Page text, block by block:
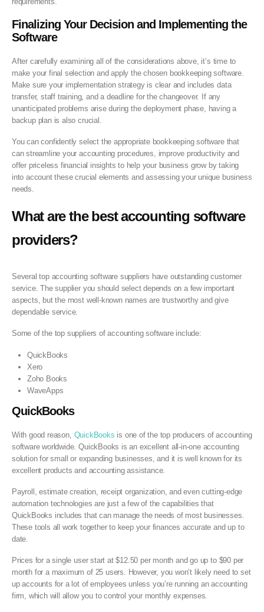
Finalizing Your Decision and Implementing the
Software
After carefully examining all of the considerations above, it’s time to
make your final selection and apply the chosen bookkeeping software.
Make sure your implementation strategy is clear and includes data
transfer, staff training, and a deadline for the changeover. If any
unanticipated problems arise during the deployment phase, having a
backup plan is also crucial.
You can confidently select the appropriate bookkeeping software that
can streamline your accounting procedures, improve productivity and
offer priceless financial insights to help your business grow by taking
into account these crucial elements and assessing your unique business
needs.
What are the best accounting software
providers?
Several top accounting software suppliers have outstanding customer
service. The supplier you should select depends on a few important
aspects, but the most well-known names are trustworthy and give
dependable service.
Some of the top suppliers of accounting software include:
QuickBooks
Xero
Zoho Books
WaveApps
QuickBooks
With good reason, QuickBooks is one of the top producers of accounting
software worldwide. QuickBooks is an excellent all-in-one accounting
solution for small or expanding businesses, and it is well known for its
excellent products and accounting assistance.
Payroll, estimate creation, receipt organization, and even cutting-edge
automation technologies are just a few of the capabilities that
QuickBooks includes that can manage the needs of most businesses.
These tools all work together to keep your finances accurate and up to
date.
Prices for a single user start at $12.50 per month and go up to $90 per
month for a maximum of 25 users. However, you won’t likely need to set
up accounts for a lot of employees unless you’re running an accounting
firm, which will allow you to control your monthly expenses.